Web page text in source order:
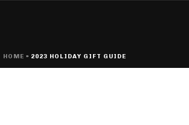
HOME » 2023 HOLIDAY GIFT GUIDE